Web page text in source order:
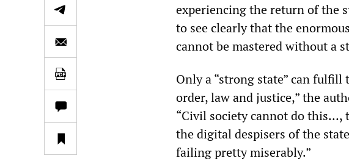
experiencing the return of the
to see clearly that the
cannot be mastered without a
Only a “strong state” can
order, law and justice,” the
“Civil society cannot do this…,
the digital despisers of the
failing pretty miserably.”